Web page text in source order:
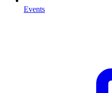
Events